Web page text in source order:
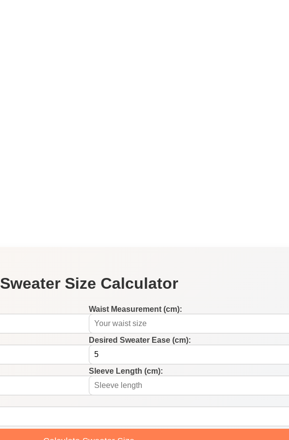
Sweater Size Calculator
Waist Measurement (cm):
Desired Sweater Ease (cm):
Sleeve Length (cm):